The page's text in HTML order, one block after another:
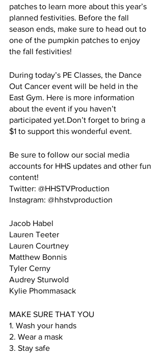
patches to learn more about this year’s
planned festivities. Before the fall
season ends, make sure to head out to
one of the pumpkin patches to enjoy
the fall festivities!
During today’s PE Classes, the Dance
Out Cancer event will be held in the
East Gym. Here is more information
about the event if you haven’t
participated yet.Don’t forget to bring a
$1 to support this wonderful event.
Be sure to follow our social media
accounts for HHS updates and other fun
content!
Twitter: @HHSTVProduction
Instagram: @hhstvproduction
Jacob Habel
Lauren Teeter
Lauren Courtney
Matthew Bonnis
Tyler Cerny
Audrey Sturwold
Kylie Phommasack
MAKE SURE THAT YOU
1. Wash your hands
2. Wear a mask
3. Stay safe